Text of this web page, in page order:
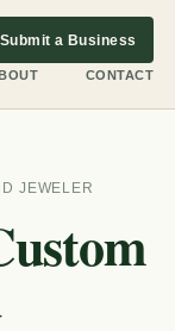
CONTACT
Submit a Business
JEWELER